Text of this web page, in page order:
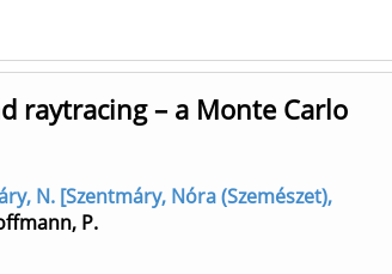
raytracing – a Monte Carlo
N. [Szentmáry, Nóra (Szemészet),
P.